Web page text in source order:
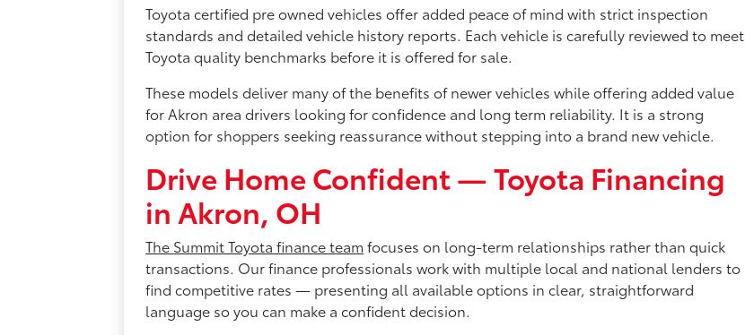
Toyota certified pre owned vehicles offer added peace of mind with strict inspection
standards and detailed vehicle history reports. Each vehicle is carefully reviewed to meet
Toyota quality benchmarks before it is offered for sale.
These models deliver many of the benefits of newer vehicles while offering added value
for Akron area drivers looking for confidence and long term reliability. It is a strong
option for shoppers seeking reassurance without stepping into a brand new vehicle.
Drive Home Confident — Toyota Financing
in Akron, OH
The Summit Toyota finance team focuses on long-term relationships rather than quick
transactions. Our finance professionals work with multiple local and national lenders to
find competitive rates — presenting all available options in clear, straightforward
language so you can make a confident decision.